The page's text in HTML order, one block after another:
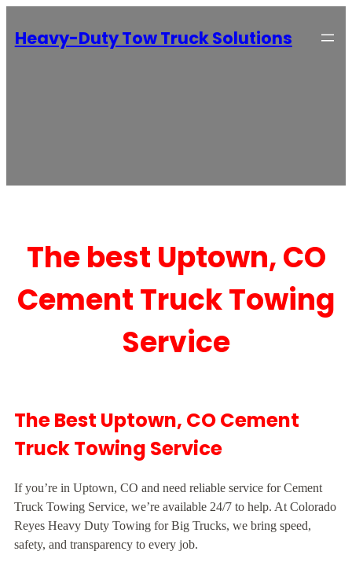
Heavy-Duty Tow Truck Solutions
The best Uptown, CO
Cement Truck Towing
Service
The Best Uptown, CO Cement
Truck Towing Service
If you’re in Uptown, CO and need reliable service for Cement
Truck Towing Service, we’re available 24/7 to help. At Colorado
Reyes Heavy Duty Towing for Big Trucks, we bring speed,
safety, and transparency to every job.